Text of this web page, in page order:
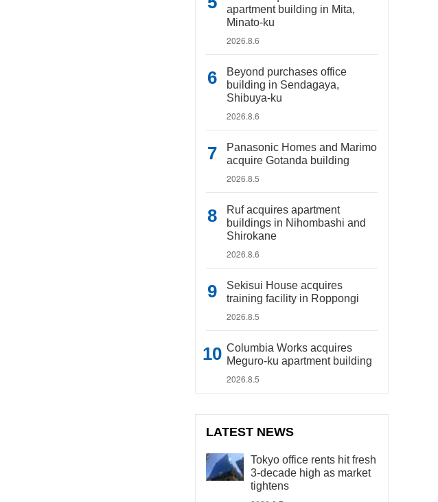
apartment building in Mita,
Minato-ku
2026.8.6
Beyond purchases office
building in Sendagaya,
Shibuya-ku
2026.8.6
Panasonic Homes and Marimo
acquire Gotanda building
2026.8.5
Ruf acquires apartment
buildings in Nihombashi and
Shirokane
2026.8.6
Sekisui House acquires
training facility in Roppongi
2026.8.5
Columbia Works acquires
Meguro-ku apartment building
2026.8.5
LATEST NEWS
Tokyo office rents hit fresh
3-decade high as market
tightens